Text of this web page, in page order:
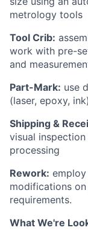
metrology tools
Tool Crib:
work with pre-
and
Part-Mark: use
(laser, epoxy,
Shipping &
visual
processing
Rework:
modifications
requirements.
What We're